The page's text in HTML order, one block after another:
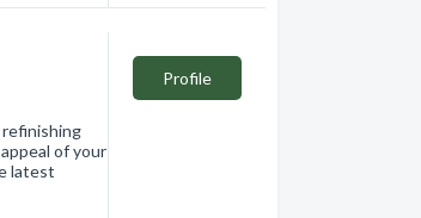
refinishing
of your
latest
Profile